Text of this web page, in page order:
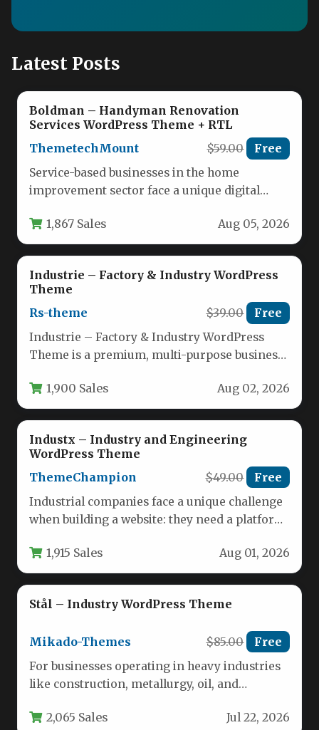
Latest Posts
Boldman – Handyman Renovation
Services WordPress Theme + RTL
ThemetechMount
$59.00 Free
Service-based businesses in the home
improvement sector face a unique digital
1,867 Sales Aug 05, 2026
Industrie – Factory & Industry WordPress
Theme
Rs-theme
$39.00 Free
Industrie – Factory & Industry WordPress
Theme is a premium, multi-purpose business
sectors,…
1,900 Sales Aug 02, 2026
Industx – Industry and Engineering
WordPress Theme
ThemeChampion
$49.00 Free
Industrial companies face a unique challenge
when building a website: they need a platform
1,915 Sales Aug 01, 2026
Stål – Industry WordPress Theme
Mikado-Themes $85.00 Free
For businesses operating in heavy industries
like construction, metallurgy, oil, and
communicate strength, precision,…
2,065 Sales Jul 22, 2026